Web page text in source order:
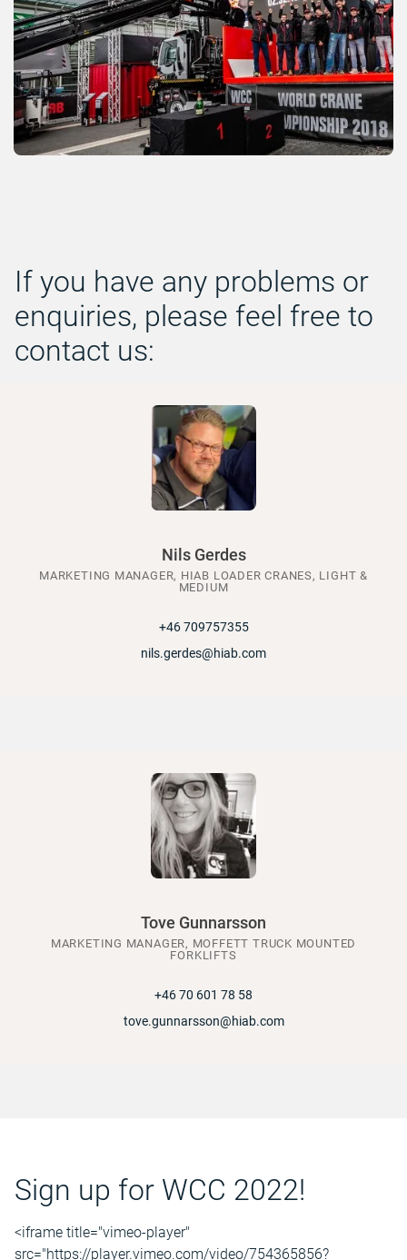
If you have any problems or
enquiries, please feel free to
contact us:
Nils Gerdes
MARKETING MANAGER, HIAB LOADER CRANES, LIGHT &
MEDIUM
+46 709757355
nils.gerdes@hiab.com
Tove Gunnarsson
MARKETING MANAGER, MOFFETT TRUCK MOUNTED
FORKLIFTS
+46 70 601 78 58
tove.gunnarsson@hiab.com
Sign up for WCC 2022!
<iframe title="vimeo-player"
src="https://player.vimeo.com/video/754365856?